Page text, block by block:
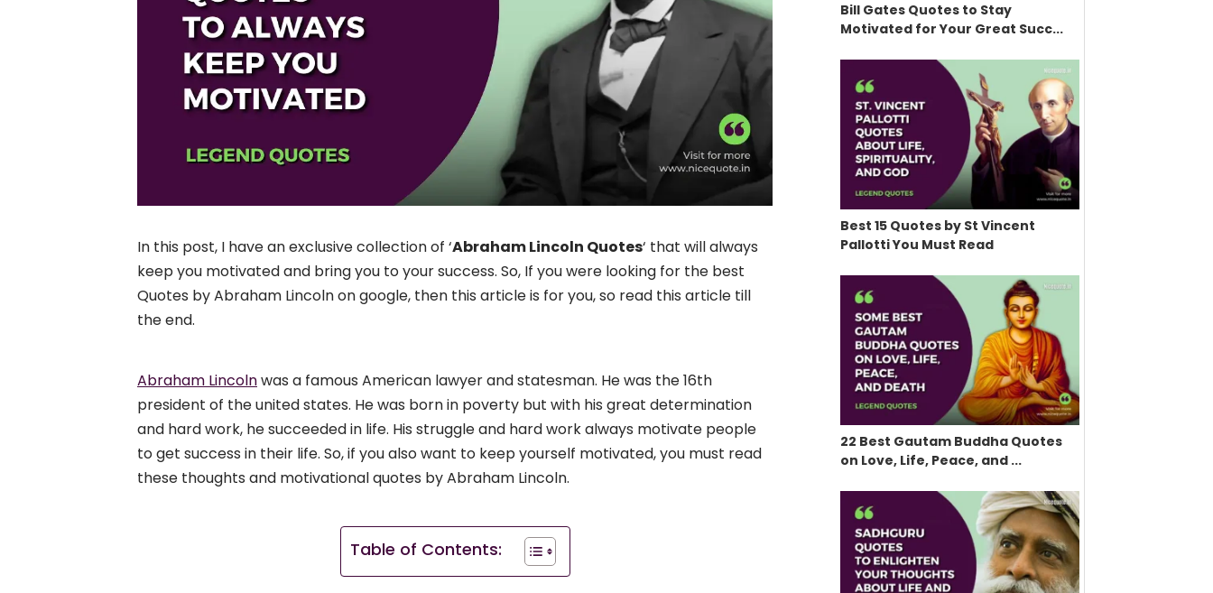
In this post, I have an exclusive collection of ‘Abraham Lincoln Quotes‘ that will always
keep you motivated and bring you to your success. So, If you were looking for the best
Quotes by Abraham Lincoln on google, then this article is for you, so read this article till
the end.
Abraham Lincolnwas a famous American lawyer and statesman. He was the 16th
president of the united states. He was born in poverty but with his great determination
and hard work, he succeeded in life. His struggle and hard work always motivate people
to get success in their life. So, if you also want to keep yourself motivated, you must read
these thoughts and motivational quotes by Abraham Lincoln.
Table of Contents:
Bill Gates Quotes to Stay
Motivated for Your Great Succ...
Best 15 Quotes by St Vincent
Pallotti You Must Read
22 Best Gautam Buddha Quotes
on Love, Life, Peace, and ...